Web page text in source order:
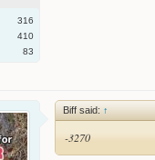
316
410
83
Biff said: ↑
-3270